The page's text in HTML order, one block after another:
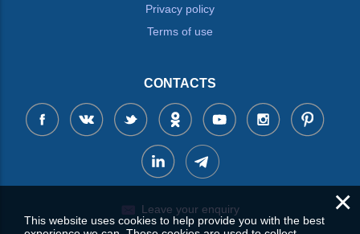
Privacy policy
Terms of use
CONTACTS
Leave your enquiry ×
This website uses cookies to help provide you with the best